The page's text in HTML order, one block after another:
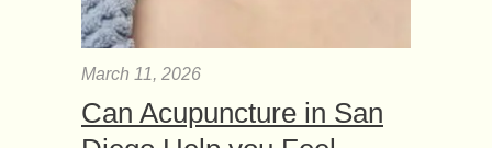
March 11, 2026
Can Acupuncture in San